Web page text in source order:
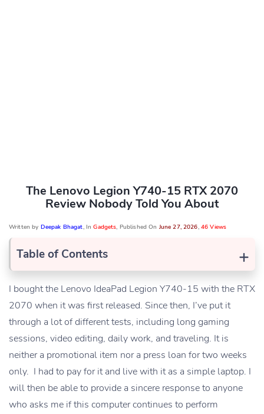
The Lenovo Legion Y740-15 RTX 2070
Review Nobody Told You About
Written by Deepak Bhagat, InGadgets, Published On June 27, 2026, 46 Views
+
Table of Contents
I bought the Lenovo IdeaPad Legion Y740-15 with the RTX
2070 when it was first released. Since then, I’ve put it
through a lot of different tests, including long gaming
sessions, video editing, daily work, and traveling. It is
neither a promotional item nor a press loan for two weeks
only. I had to pay for it and live with it as a simple laptop. I
will then be able to provide a sincere response to anyone
who asks me if this computer continues to perform